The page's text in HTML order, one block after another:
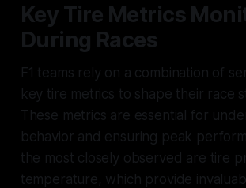
Key Tire Metrics
During Races
F1 teams rely on a combination of
key tire metrics to shape their race
These metrics are essential for
behavior and ensuring peak
the most closely observed are tire
temperature, which provide